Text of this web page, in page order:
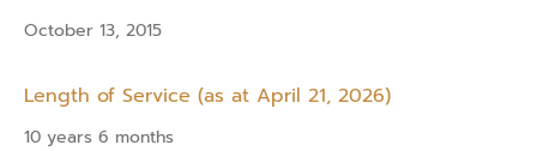
October 13, 2015
Length of Service (as at April 21, 2026)
10 years 6 months